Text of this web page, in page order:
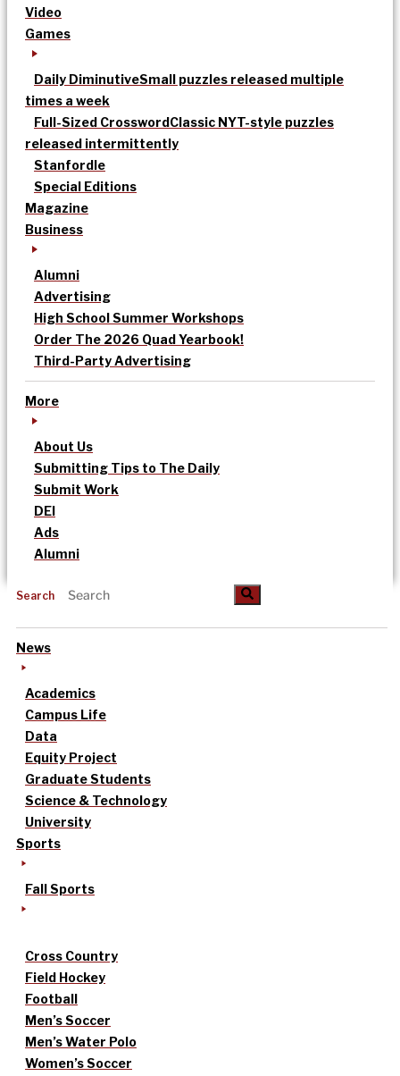
Video
Games
Daily DiminutiveSmall puzzles released multiple
times a week
Full-Sized CrosswordClassic NYT-style puzzles
released intermittently
Stanfordle
Special Editions
Magazine
Business
Alumni
Advertising
High School Summer Workshops
Order The 2026 Quad Yearbook!
Third-Party Advertising
More
About Us
Submitting Tips to The Daily
Submit Work
DEI
Ads
Alumni
Search
News
Academics
Campus Life
Data
Equity Project
Graduate Students
Science & Technology
University
Sports
Fall Sports
Cross Country
Field Hockey
Football
Men’s Soccer
Men’s Water Polo
Women’s Soccer